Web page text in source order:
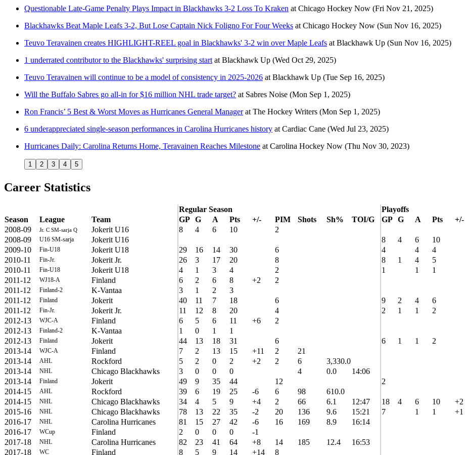
Questionable Late-Game Penalty Plays Impact in Blackhawks 3-2 Loss To Kraken at Chicago Hockey Now (Fri Nov 21, 2025)
Blackhawks Beat Maple Leafs 3-2, But Lose Captain Nick Foligno For Four Weeks at Chicago Hockey Now (Sun Nov 16, 2025)
Teuvo Teravainen creates HIGHLIGHT-REEL goal in Blackhawks' 3-2 win over Maple Leafs at Blackhawk Up (Sun Nov 16, 2025)
1 underrated contributor to the Blackhawks' surprising start at Blackhawk Up (Wed Oct 29, 2025)
Teuvo Teravainen will continue to be a model of consistency in 2025-2026 at Blackhawk Up (Tue Sep 16, 2025)
Will the Buffalo Sabres go all-in for $16 million NHL trade target? at Sabres Noise (Mon Sep 1, 2025)
Ron Francis’ 5 Best & Worst Moves as Hurricanes General Managerat The Hockey Writers (Mon Sep 1, 2025)
6 underappreciated single-season performances in Carolina Hurricanes history at Cardiac Cane (Wed Jul 23, 2025)
Hurricanes Daily: Carolina Returns Home, Teravainen Reaches Milestone at Carolina Hockey Now (Thu Nov 30, 2023)
1 2 3 4 5
Career Statistics
Regular Season
Playoffs
Season
League Team GP G A Pts +/- PIM Shots Sh% TOI/G GP G A Pts +/-
2008-09
Jr. C SM-sarja Q Jokerit U16 8 4 6 10
2
2008-09
U16 SM-sarja Jokerit U16 8 4 6
10
2009-10
Fin-U18 Jokerit U18 29 16 14 30 6 4 4
4
2010-11
Fin-Jr. Jokerit Jr. 26 3 17 20 8 8 1 4 5
2010-11
Fin-U18 Jokerit U18 4 1 3 4 2 1 1 1
2011-12
WJ18-A Finland 6 2 6 8 +2
2
2011-12
Finland-2 K-Vantaa 3 1 2
3
2011-12
Finland Jokerit 40 11 7 18 6 9 2 4
6
2011-12
Fin-Jr. Jokerit Jr. 11 12 8 20 4 2 1 1
2
2012-13
WJC-A Finland 6 5 6 11 +6
2
2012-13
Finland-2 K-Vantaa 1 0 1
1
2012-13
Finland Jokerit 44 13 18 31 6 6 1 1
2
2013-14
WJC-A Finland 7 2 13 15 +11 2
21
2013-14
AHL Rockford 5 2 0 2 +2 2 6
3,330.0
2013-14
NHL Chicago Blackhawks 3 0 0 0 4 0.0
14:06
2013-14
Finland Jokerit 49 9 35 44 12
2
2014-15
AHL Rockford 39 6 19 25 -6 6 98
610.0
2014-15
NHL Chicago Blackhawks 34 4 5 9 +4 2 66 6.1 12:47 18 4 6 10 +2
2015-16
NHL Chicago Blackhawks 78 13 22 35 -2 20 136 9.6 15:21 7 1 1 +1
2016-17
NHL Carolina Hurricanes 81 15 27 42 -6 16 169 8.9
16:14
2016-17
WCup Finland 2 0 0 0
-1
2017-18
NHL Carolina Hurricanes 82 23 41 64 +8 14 185 12.4
16:53
2017-18
WC Finland 8 5 9 14 +14 8